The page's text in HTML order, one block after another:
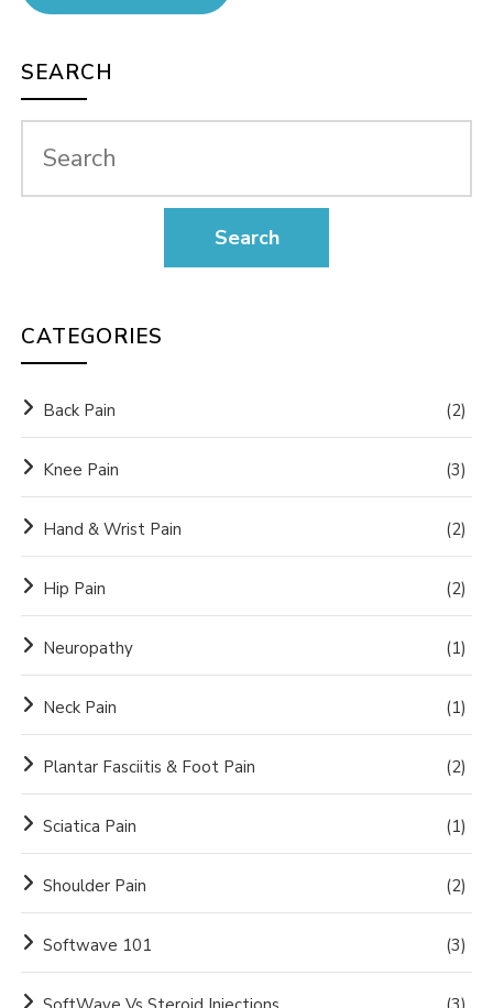
SEARCH
CATEGORIES
Back Pain (2)
Knee Pain (3)
Hand & Wrist Pain (2)
Hip Pain (2)
Neuropathy (1)
Neck Pain (1)
Plantar Fasciitis & Foot Pain (2)
Sciatica Pain (1)
Shoulder Pain (2)
Softwave 101 (3)